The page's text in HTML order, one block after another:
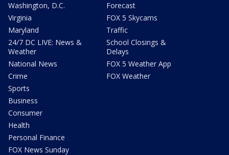
Washington, D.C.
Virginia
Maryland
24/7 DC LIVE: News &
Weather
National News
Crime
Sports
Business
Consumer
Health
Personal Finance
FOX News Sunday
Forecast
FOX 5 Skycams
Traffic
School Closings &
Delays
FOX 5 Weather App
FOX Weather